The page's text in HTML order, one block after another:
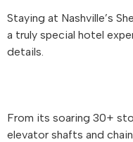
Staying at Nashville’s
a truly special hotel
details.
From its soaring 30+
elevator shafts and